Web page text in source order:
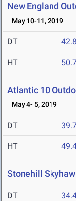
New England
May 10-11, 2019
DT
HT
Atlantic 10
May 4- 5, 2019
DT
HT
Stonehill
DT